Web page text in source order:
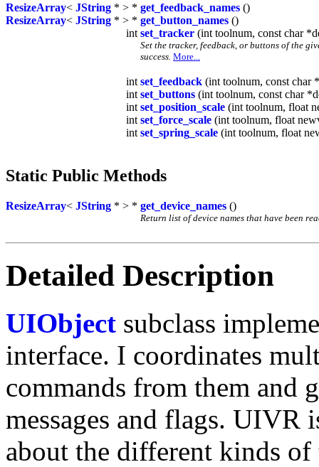
ResizeArray< JString * > * get_feedback_names ()
ResizeArray< JString * > * get_button_names ()
int set_tracker (int toolnum, const char
Set the tracker, feedback, or buttons of the
success. More...
int set_feedback (int toolnum, const char
int set_buttons (int toolnum, const char
int set_position_scale (int toolnum, float
int set_force_scale (int toolnum, float
int set_spring_scale (int toolnum, float
Static Public Methods
ResizeArray< JString * > * get_device_names ()
Return list of device names that have been
Detailed Description
UIObject subclass
interface. I coordinates
commands from them and
messages and flags.
about the different kinds of